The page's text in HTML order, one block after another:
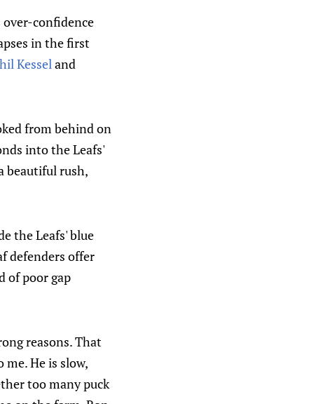
confidence
in the first
Kesseland
from behind on
into the Leafs'
beautiful rush,
the Leafs' blue
defenders offer
of poor gap
reasons. That
He is slow,
too many puck